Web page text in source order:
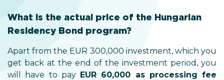
What is the actual price of the Hungarian
Residency Bond program?
Apart from the EUR 300,000 investment, which you
get back at the end of the investment period, you
will have to pay EUR 60,000 as processing fee